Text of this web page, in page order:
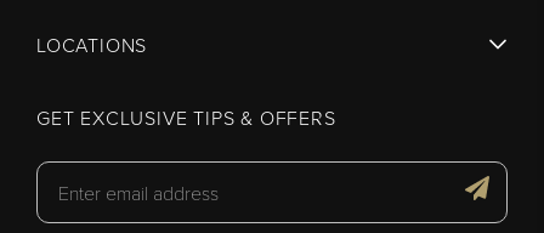
LOCATIONS
GET EXCLUSIVE TIPS & OFFERS